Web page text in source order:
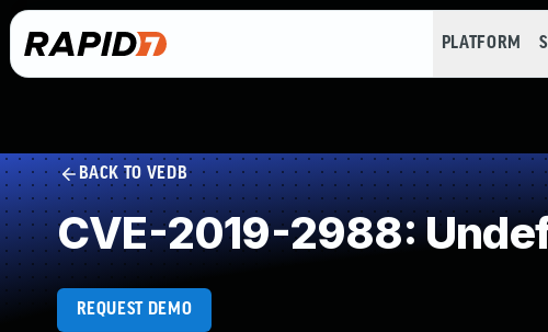
PLATFORM
BACK TO VEDB
CVE-2019-2988:
REQUEST DEMO